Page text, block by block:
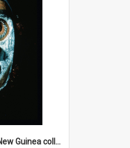
Cochrane Papua New Guinea collection : Colour Slides